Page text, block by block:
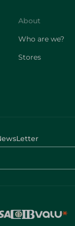
About
Who are we?
Stores